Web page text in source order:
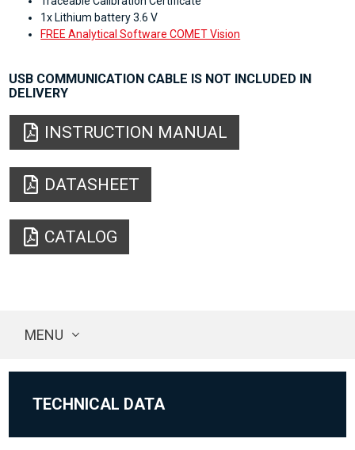
1x Lithium battery 3.6 V
FREE Analytical Software COMET Vision
USB COMMUNICATION CABLE IS NOT INCLUDED IN
DELIVERY
INSTRUCTION MANUAL
DATASHEET
CATALOG
MENU
TECHNICAL DATA